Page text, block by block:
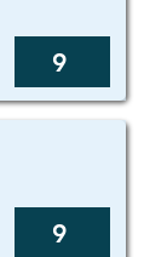
9
9